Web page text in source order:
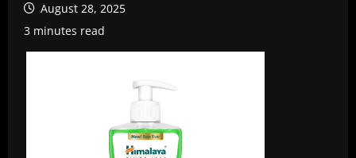
August 28, 2025
3 minutes read